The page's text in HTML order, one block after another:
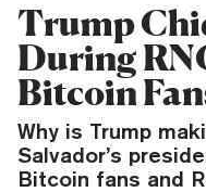
Trump
During
Bitcoin
Why is Trump
Salvador’s
Bitcoin fans and